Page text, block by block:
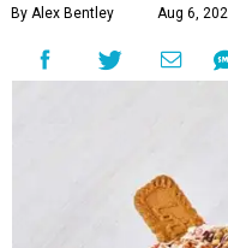
By Alex Bentley Aug 6,